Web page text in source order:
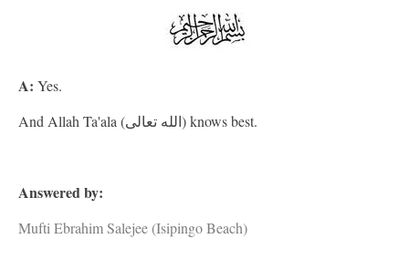
A: Yes.
And Allah Ta'ala (الله تعالى) knows best.
Answered by:
Mufti Ebrahim Salejee (Isipingo Beach)